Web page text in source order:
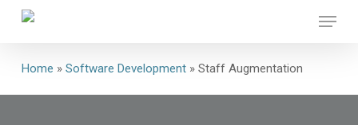
content
Menu
Home » Software Development» Staff Augmentation